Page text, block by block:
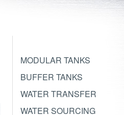
MODULAR TANKS
BUFFER TANKS
WATER TRANSFER
WATER SOURCING